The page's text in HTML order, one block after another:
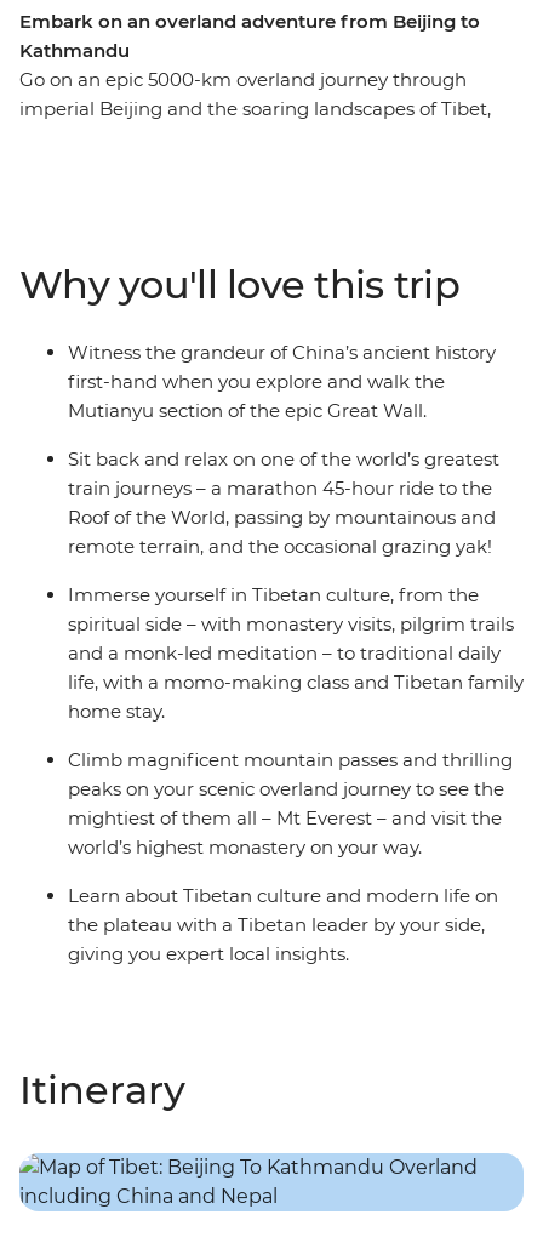
Embark on an overland adventure from Beijing to
Kathmandu
Go on an epic 5000-km overland journey through
imperial Beijing and the soaring landscapes of Tibet,
Himalayas. Temples aplenty, divine landscapes and
iconic views of Mt Everest await you. You’ll find yourself
meditating with a monk and wandering Kathmandu’s
maze-like bazaars – celebrating Buddhist cultures past
and present, this insightful journey to the Roof of the
Why you'll love this trip
Witness the grandeur of China’s ancient history
first-hand when you explore and walk the
Mutianyu section of the epic Great Wall.
Sit back and relax on one of the world’s greatest
train journeys – a marathon 45-hour ride to the
Roof of the World, passing by mountainous and
remote terrain, and the occasional grazing yak!
Immerse yourself in Tibetan culture, from the
spiritual side – with monastery visits, pilgrim trails
and a monk-led meditation – to traditional daily
life, with a momo-making class and Tibetan family
home stay.
Climb magnificent mountain passes and thrilling
peaks on your scenic overland journey to see the
mightiest of them all – Mt Everest – and visit the
world’s highest monastery on your way.
Learn about Tibetan culture and modern life on
the plateau with a Tibetan leader by your side,
giving you expert local insights.
Itinerary